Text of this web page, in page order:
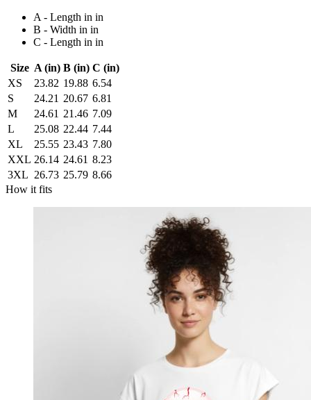
A - Length in in
B - Width in in
C - Length in in
Size A (in) B (in) C (in)
XS
23.82 19.88 6.54
S
24.21 20.67 6.81
M
24.61 21.46 7.09
L
25.08 22.44 7.44
XL
25.55 23.43 7.80
XXL 26.14 24.61 8.23
3XL 26.73 25.79 8.66
How it fits